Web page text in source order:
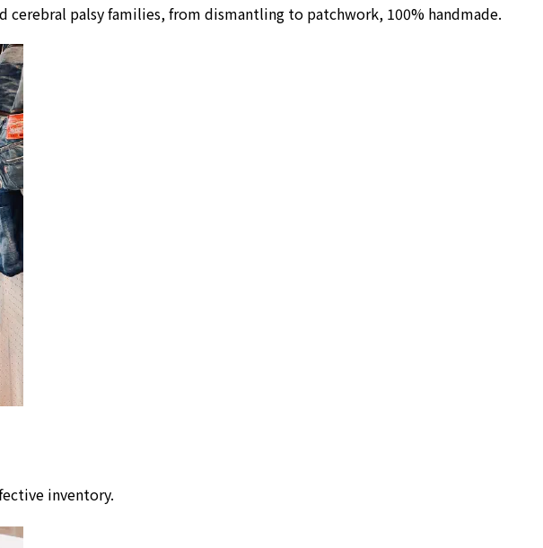
palsy families, from dismantling to patchwork, 100% handmade.
inventory.